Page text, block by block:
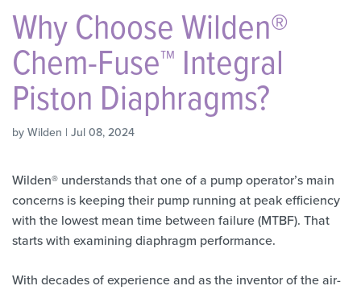
Why Choose Wilden®
Chem-Fuse™ Integral
Piston Diaphragms?
by Wilden | Jul 08, 2024
Wilden® understands that one of a pump operator’s main
concerns is keeping their pump running at peak efficiency
with the lowest mean time between failure (MTBF). That
starts with examining diaphragm performance.
With decades of experience and as the inventor of the air-